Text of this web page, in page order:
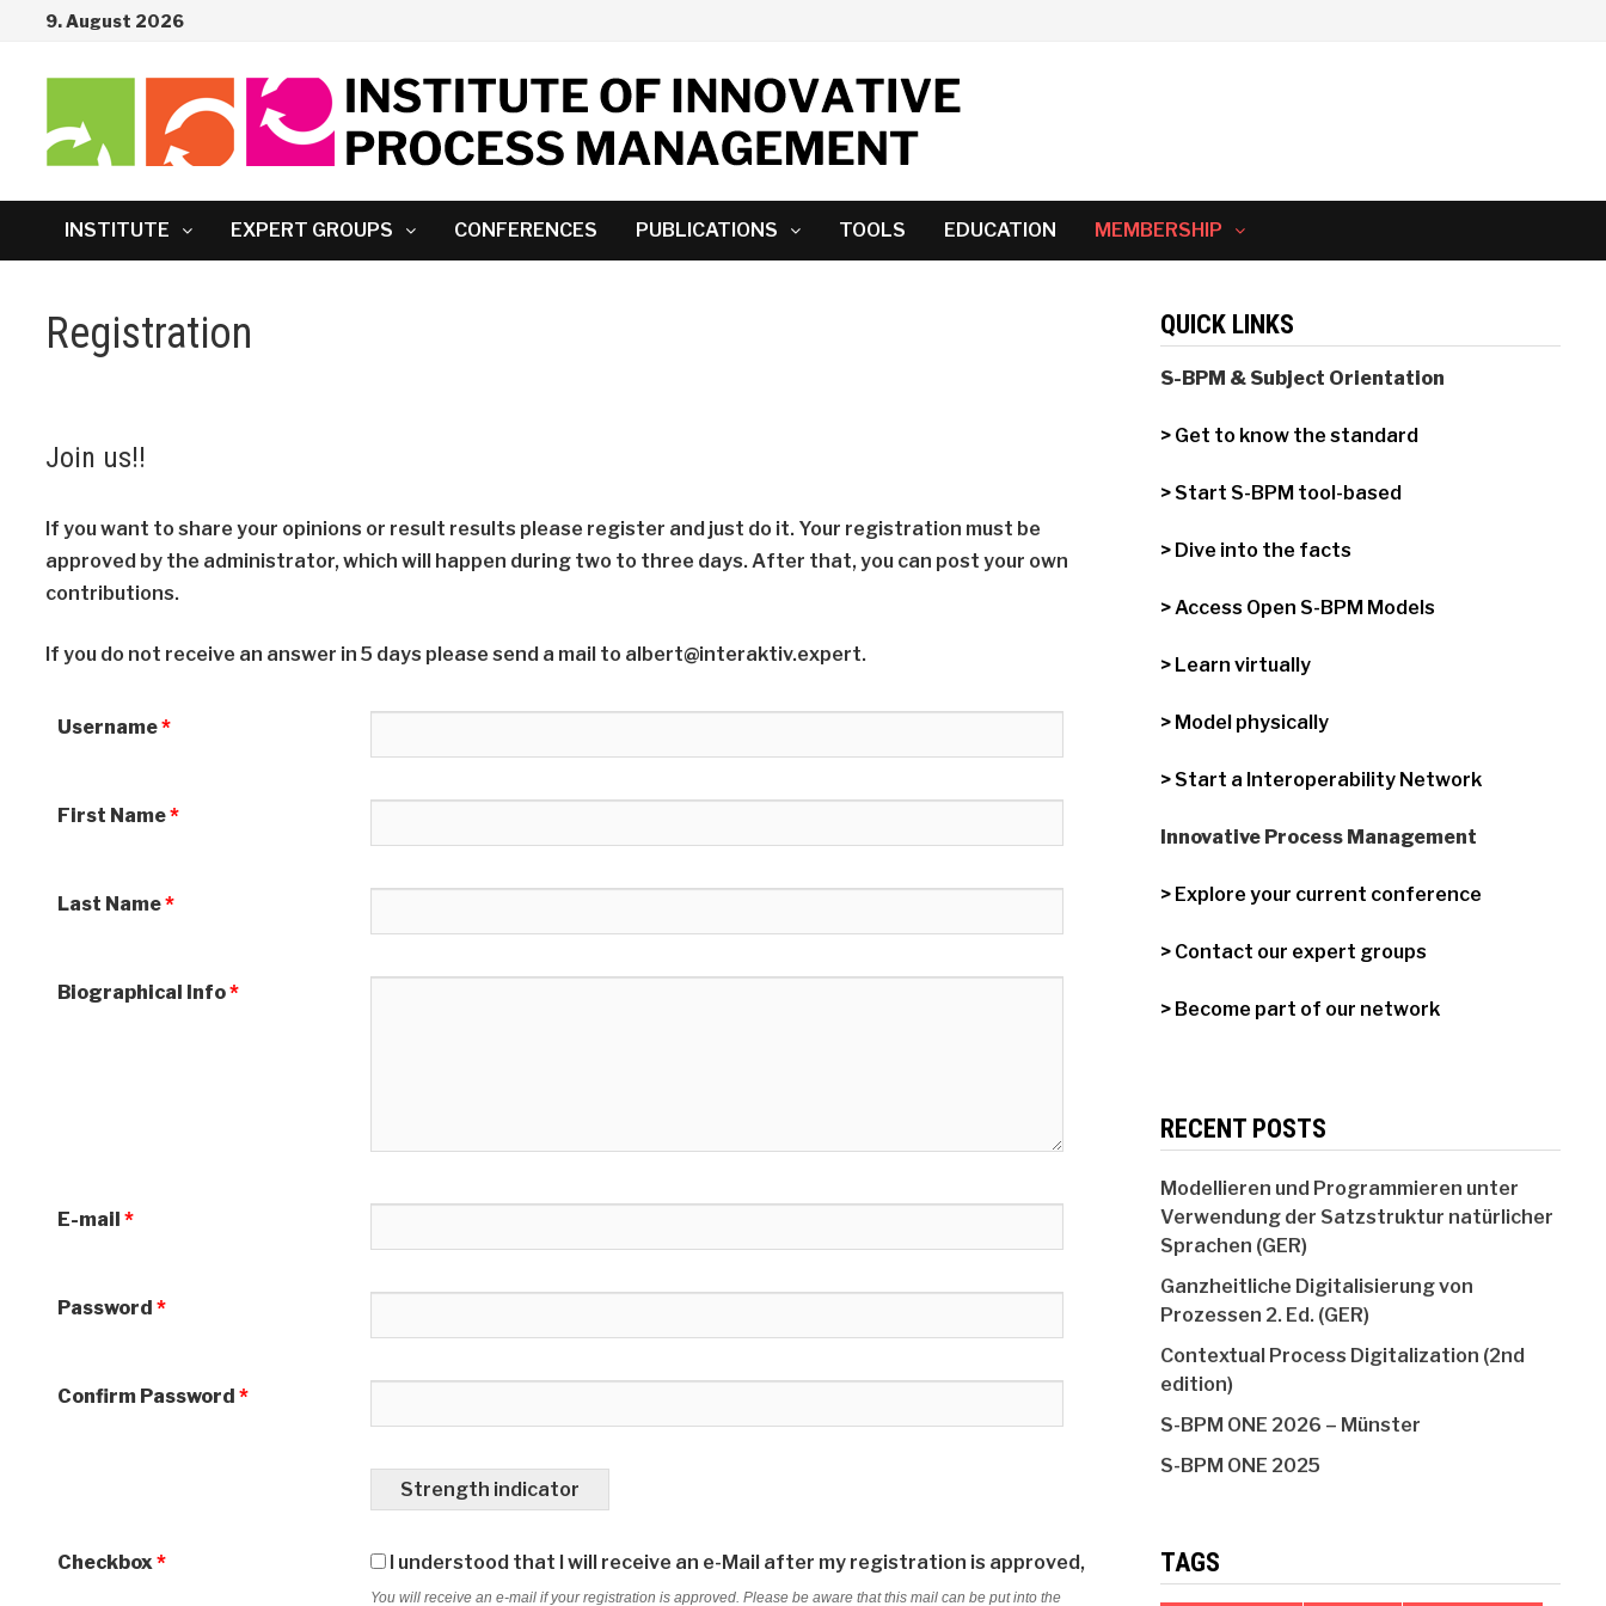
9. August 2026
INSTITUTE EXPERT GROUPS CONFERENCES PUBLICATIONS TOOLS EDUCATION MEMBERSHIP
Registration
Join us!!
If you want to share your opinions or result results please register and just do it. Your registration must be
approved by the administrator, which will happen during two to three days. After that, you can post your own
contributions.
If you do not receive an answer in 5 days please send a mail to albert@interaktiv.expert.
Username*
First Name*
Last Name*
Biographical Info*
E-mail*
Password*
Confirm Password*
Strength indicator
Checkbox* I understood that I will receive an e-Mail after my registration is approved,
You will receive an e-mail if your registration is approved. Please be aware that this mail can be put into the
QUICK LINKS
S-BPM & Subject Orientation
> Get to know the standard
> Start S-BPM tool-based
> Dive into the facts
> Access Open S-BPM Models
> Learn virtually
> Model physically
> Start a Interoperability Network
Innovative Process Management
> Explore your current conference
> Contact our expert groups
> Become part of our network
RECENT POSTS
Modellieren und Programmieren unter
Verwendung der Satzstruktur natürlicher
Sprachen (GER)
Ganzheitliche Digitalisierung von
Prozessen 2. Ed. (GER)
Contextual Process Digitalization (2nd
edition)
S-BPM ONE 2026 – Münster
S-BPM ONE 2025
TAGS